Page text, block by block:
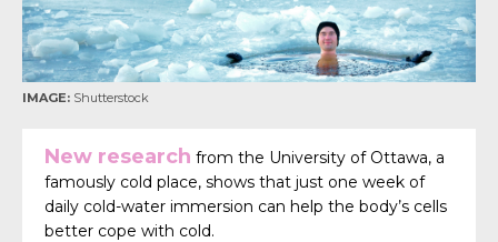
IMAGE: Shutterstock
New research from the University of Ottawa, a
famously cold place, shows that just one week of
daily cold-water immersion can help the body’s cells
better cope with cold.